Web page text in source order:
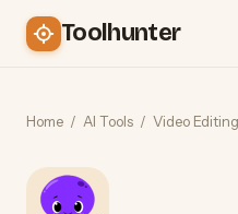
Toolhunter
Home / AI Tools / Video Editing